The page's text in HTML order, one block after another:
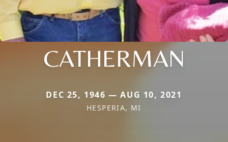
CATHERMAN
DEC 25, 1946 — AUG 10, 2021
HESPERIA, MI